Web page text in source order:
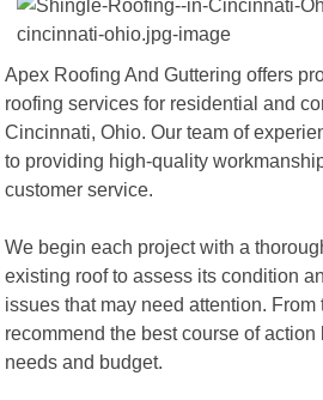
Apex Roofing And Guttering offers
roofing services for residential and
Cincinnati, Ohio. Our team of
to providing high-quality
customer service.
We begin each project with a
existing roof to assess its condition
issues that may need attention. From
recommend the best course of
needs and budget.